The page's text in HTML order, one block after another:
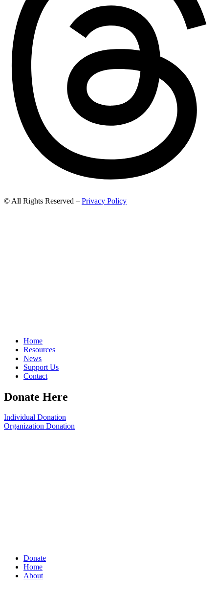
© All Rights Reserved – Privacy Policy
Home
Resources
News
Support Us
Contact
Donate Here
Individual Donation
Organization Donation
Donate
Home
About